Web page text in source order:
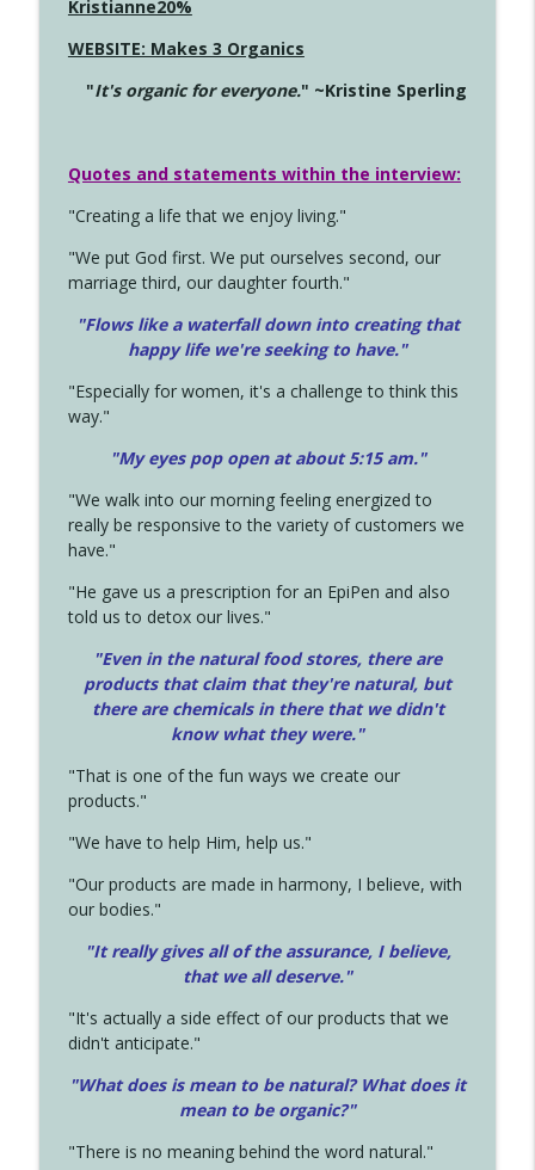
Kristianne20%
WEBSITE: Makes 3 Organics
"It's organic for everyone." ~Kristine Sperling
Quotes and statements within the interview:
"Creating a life that we enjoy living."
"We put God first. We put ourselves second, our
marriage third, our daughter fourth."
"Flows like a waterfall down into creating that
happy life we're seeking to have."
"Especially for women, it's a challenge to think this
way."
"My eyes pop open at about 5:15 am."
"We walk into our morning feeling energized to
really be responsive to the variety of customers we
have."
"He gave us a prescription for an EpiPen and also
told us to detox our lives."
"Even in the natural food stores, there are
products that claim that they're natural, but
there are chemicals in there that we didn't
know what they were."
"That is one of the fun ways we create our
products."
"We have to help Him, help us."
"Our products are made in harmony, I believe, with
our bodies."
"It really gives all of the assurance, I believe,
that we all deserve."
"It's actually a side effect of our products that we
didn't anticipate."
"What does is mean to be natural? What does it
mean to be organic?"
"There is no meaning behind the word natural."